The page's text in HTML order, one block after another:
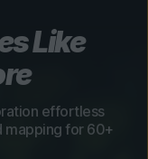
Like
effortless
mapping for 60+